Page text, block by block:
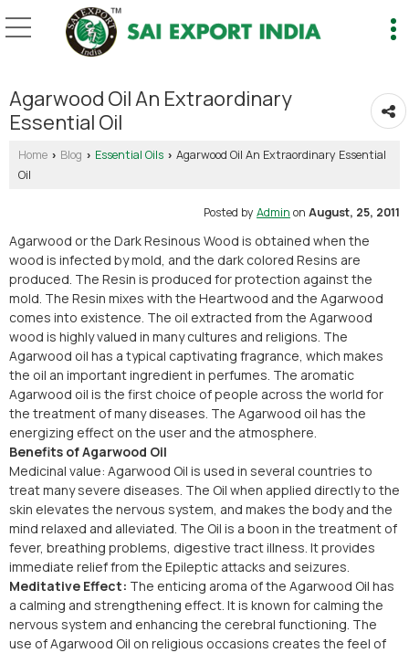
Agarwood Oil An Extraordinary
Essential Oil
Home › Blog › Essential Oils › Agarwood Oil An Extraordinary Essential
Oil
Posted by Admin on August, 25, 2011
Agarwood or the Dark Resinous Wood is obtained when the
wood is infected by mold, and the dark colored Resins are
produced. The Resin is produced for protection against the
mold. The Resin mixes with the Heartwood and the Agarwood
comes into existence. The oil extracted from the Agarwood
wood is highly valued in many cultures and religions. The
Agarwood oil has a typical captivating fragrance, which makes
the oil an important ingredient in perfumes. The aromatic
Agarwood oil is the first choice of people across the world for
the treatment of many diseases. The Agarwood oil has the
energizing effect on the user and the atmosphere.
Benefits of Agarwood Oil
Medicinal value: Agarwood Oil is used in several countries to
treat many severe diseases. The Oil when applied directly to the
skin elevates the nervous system, and makes the body and the
mind relaxed and alleviated. The Oil is a boon in the treatment of
fever, breathing problems, digestive tract illness. It provides
immediate relief from the Epileptic attacks and seizures.
Meditative Effect: The enticing aroma of the Agarwood Oil has
a calming and strengthening effect. It is known for calming the
nervous system and enhancing the cerebral functioning. The
use of Agarwood Oil on religious occasions creates the feel of